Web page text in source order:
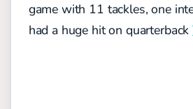
game with 11 tackles, one
had a huge hit on quarterback